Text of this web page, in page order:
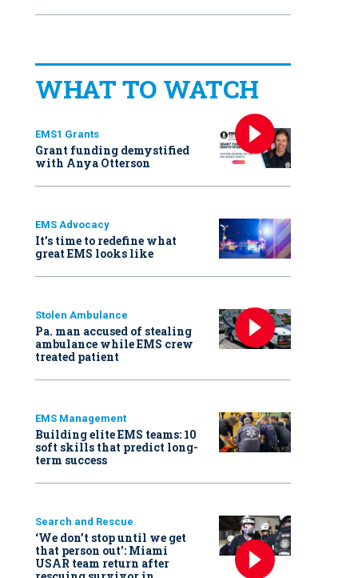
WHAT TO WATCH
EMS1 Grants
Grant funding demystified
with Anya Otterson
EMS Advocacy
It’s time to redefine what
great EMS looks like
Stolen Ambulance
Pa. man accused of stealing
ambulance while EMS crew
treated patient
EMS Management
Building elite EMS teams: 10
soft skills that predict long-
term success
Search and Rescue
‘We don’t stop until we get
that person out': Miami
USAR team return after